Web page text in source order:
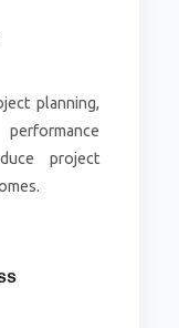
planning,
project